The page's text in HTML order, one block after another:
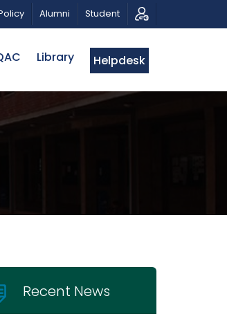
| BELTA-EWU INTERNATIONAL
Alumni Student
Library Helpdesk
Recent News